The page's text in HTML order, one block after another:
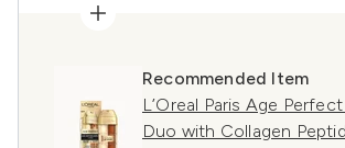
Recommended Item
L’Oreal Paris Age
Duo with Collagen